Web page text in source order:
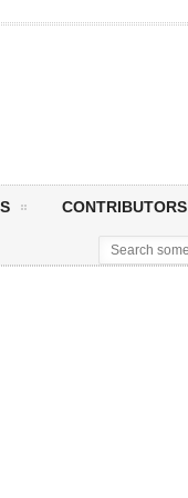
CONTRIBUTORS